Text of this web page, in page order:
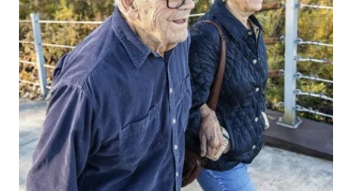
Alzheimer's &
Dementia
alzheimer's and
dementia
Alzheimer's disease